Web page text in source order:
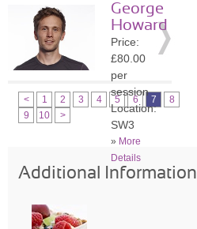
Location:
BR3
» More
Details
George
Howard
Price:
£80.00
per
session
Location:
SW3
» More
Details
< 1 2 3 4 5 6 7
8
9
10 >
Additional Information